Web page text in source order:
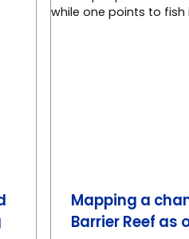
Mapping a
Barrier Reef as